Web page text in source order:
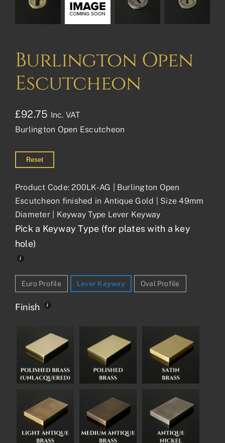
Burlington Open
Escutcheon
£92.75 Inc. VAT
Burlington Open Escutcheon
Reset
Product Code: 200LK-AG | Burlington Open
Escutcheon finished in Antique Gold | Size 49mm
Diameter | Keyway Type Lever Keyway
Pick a Keyway Type (for plates with a key
hole)
Euro Profile Lever Keyway Oval Profile
Finish